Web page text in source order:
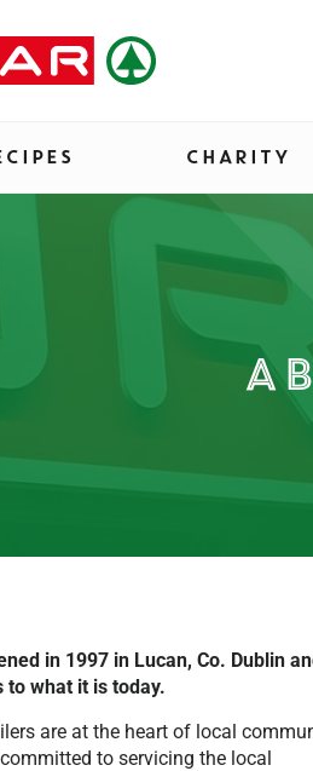
CHARITY
in 1997 in Lucan, Co. Dublin
to what it is today.
are at the heart of local
to servicing the local